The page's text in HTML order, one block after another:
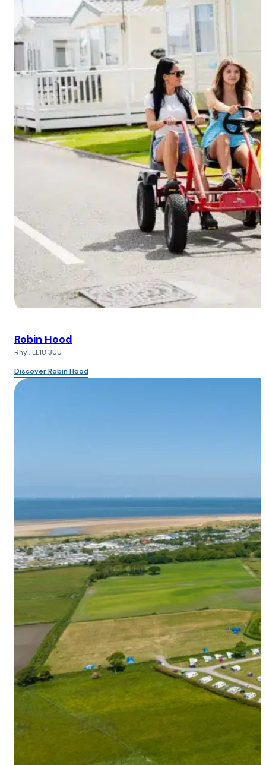
Robin Hood
Rhyl, LL18 3UU
Discover Robin Hood